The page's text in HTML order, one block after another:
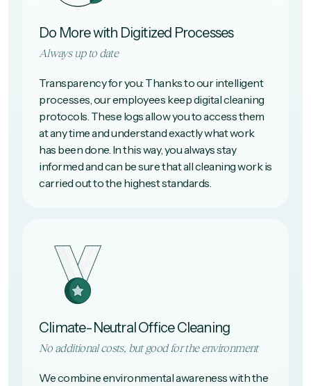
Do More with Digitized Processes
Always up to date
Transparency for you: Thanks to our intelligent
processes, our employees keep digital cleaning
protocols. These logs allow you to access them
at any time and understand exactly what work
has been done. In this way, you always stay
informed and can be sure that all cleaning work is
carried out to the highest standards.
Climate-Neutral Office Cleaning
No additional costs, but good for the environment
We combine environmental awareness with the